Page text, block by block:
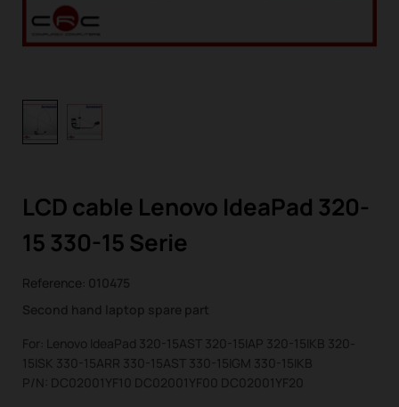
LCD cable Lenovo IdeaPad 320-
15 330-15 Serie
Reference: 010475
Second hand laptop spare part
For: Lenovo IdeaPad 320-15AST 320-15IAP 320-15IKB 320-
15ISK 330-15ARR 330-15AST 330-15IGM 330-15IKB
P/N: DC02001YF10 DC02001YF00 DC02001YF20